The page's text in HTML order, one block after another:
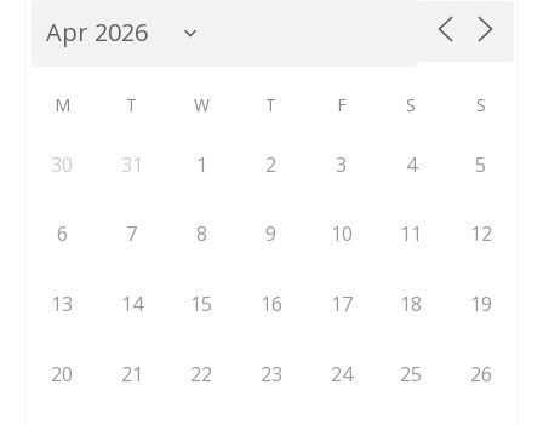
M T W T F S S
30 31 1 2 3 4 5
6 7 8 9 10 11 12
13 14 15 16 17 18 19
20 21 22 23 24 25 26